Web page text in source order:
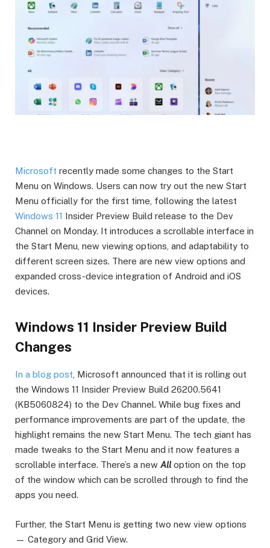
Microsoft recently made some changes to the Start
Menu on Windows. Users can now try out the new Start
Menu officially for the first time, following the latest
Windows 11 Insider Preview Build release to the Dev
Channel on Monday. It introduces a scrollable interface in
the Start Menu, new viewing options, and adaptability to
different screen sizes. There are new view options and
expanded cross-device integration of Android and iOS
devices.
Windows 11 Insider Preview Build
Changes
In a blog post, Microsoft announced that it is rolling out
the Windows 11 Insider Preview Build 26200.5641
(KB5060824) to the Dev Channel. While bug fixes and
performance improvements are part of the update, the
highlight remains the new Start Menu. The tech giant has
made tweaks to the Start Menu and it now features a
scrollable interface. There’s a new All option on the top
of the window which can be scrolled through to find the
apps you need.
Further, the Start Menu is getting two new view options
— Category and Grid View.